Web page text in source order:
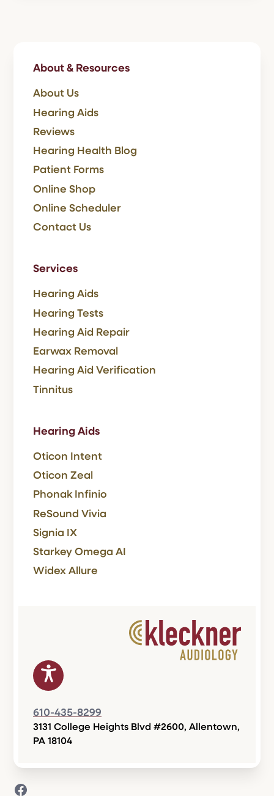
About & Resources
About Us
Hearing Aids
Reviews
Hearing Health Blog
Patient Forms
Online Shop
Online Scheduler
Contact Us
Services
Hearing Aids
Hearing Tests
Hearing Aid Repair
Earwax Removal
Hearing Aid Verification
Tinnitus
Hearing Aids
Oticon Intent
Oticon Zeal
Phonak Infinio
ReSound Vivia
Signia IX
Starkey Omega AI
Widex Allure
610-435-8299
3131 College Heights Blvd #2600, Allentown,
PA 18104